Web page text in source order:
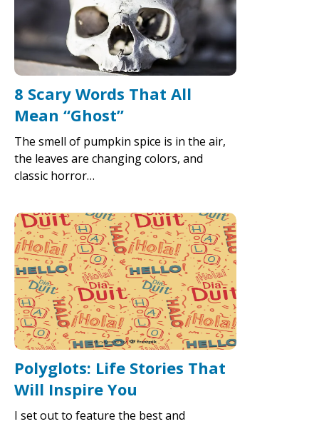
8 Scary Words That All
Mean “Ghost”
The smell of pumpkin spice is in the air,
the leaves are changing colors, and
classic horror…
Polyglots: Life Stories That
Will Inspire You
I set out to feature the best and